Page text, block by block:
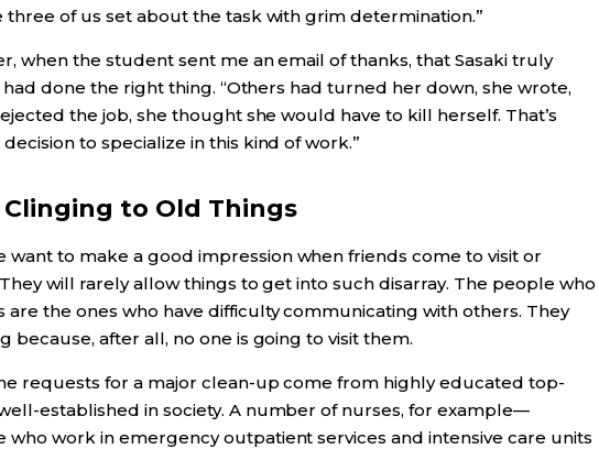
three of us set about the task with grim determination.”
when the student sent me an email of thanks, that Sasaki truly
done the right thing. “Others had turned her down, she wrote,
the job, she thought she would have to kill herself. That’s
to specialize in this kind of work.”
Clinging to Old Things
want to make a good impression when friends come to visit or
will rarely allow things to get into such disarray. The people who
are the ones who have difficulty communicating with others. They
because, after all, no one is going to visit them.
requests for a major clean-up come from highly educated top-
established in society. A number of nurses, for example—
who work in emergency outpatient services and intensive care units